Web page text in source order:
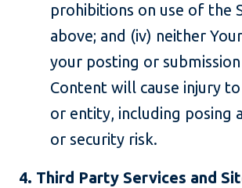
prohibitions on use of the
above; and (iv) neither
your posting or
Content will cause injury
or entity, including posing
or security risk.
4. Third Party Services and